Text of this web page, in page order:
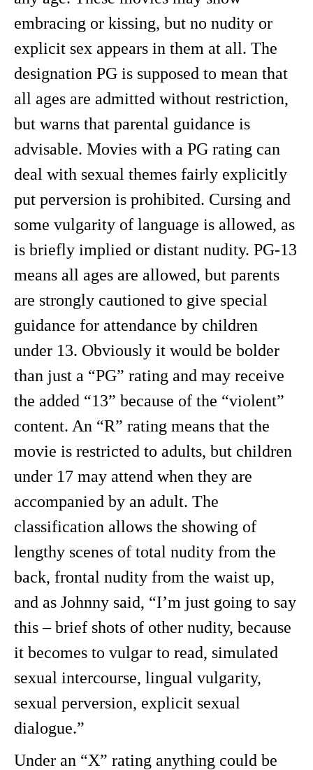
embracing or kissing, but no nudity or
explicit sex appears in them at all. The
designation PG is supposed to mean that
all ages are admitted without restriction,
but warns that parental guidance is
advisable. Movies with a PG rating can
deal with sexual themes fairly explicitly
put perversion is prohibited. Cursing and
some vulgarity of language is allowed, as
is briefly implied or distant nudity. PG-13
means all ages are allowed, but parents
are strongly cautioned to give special
guidance for attendance by children
under 13. Obviously it would be bolder
than just a “PG” rating and may receive
the added “13” because of the “violent”
content. An “R” rating means that the
movie is restricted to adults, but children
under 17 may attend when they are
accompanied by an adult. The
classification allows the showing of
lengthy scenes of total nudity from the
back, frontal nudity from the waist up,
and as Johnny said, “I’m just going to say
this – brief shots of other nudity, because
it becomes to vulgar to read, simulated
sexual intercourse, lingual vulgarity,
sexual perversion, explicit sexual
dialogue.”
Under an “X” rating anything could be